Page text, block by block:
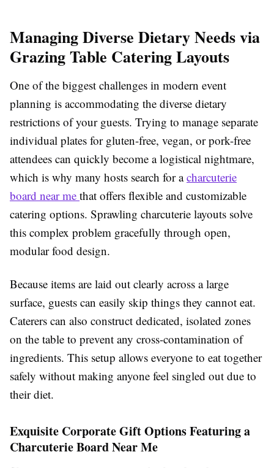
Managing Diverse Dietary Needs via
Grazing Table Catering Layouts
One of the biggest challenges in modern event
planning is accommodating the diverse dietary
restrictions of your guests. Trying to manage separate
individual plates for gluten-free, vegan, or pork-free
attendees can quickly become a logistical nightmare,
which is why many hosts search for acharcuterie
board near me that offers flexible and customizable
catering options. Sprawling charcuterie layouts solve
this complex problem gracefully through open,
modular food design.
Because items are laid out clearly across a large
surface, guests can easily skip things they cannot eat.
Caterers can also construct dedicated, isolated zones
on the table to prevent any cross-contamination of
ingredients. This setup allows everyone to eat together
safely without making anyone feel singled out due to
their diet.
Exquisite Corporate Gift Options Featuring a
Charcuterie Board Near Me